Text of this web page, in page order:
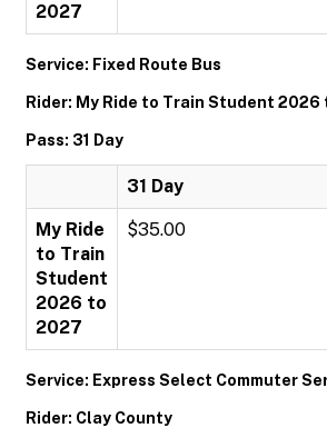
2027
Service: Fixed Route Bus
Rider: My Ride to Train Student 2026
Pass: 31 Day
31 Day
My Ride
to Train
Student
2026 to
2027
$35.00
Service: Express Select Commuter
Rider: Clay County